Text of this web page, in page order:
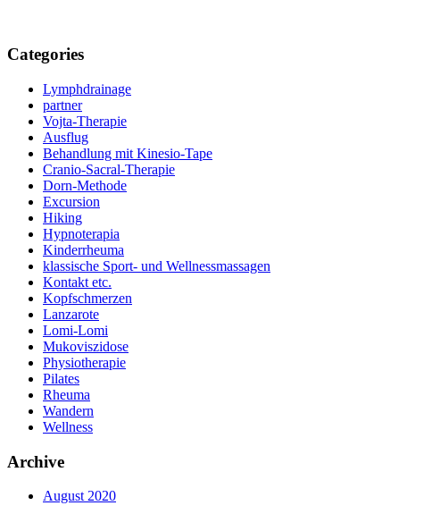
Categories
Lymphdrainage
partner
Vojta-Therapie
Ausflug
Behandlung mit Kinesio-Tape
Cranio-Sacral-Therapie
Dorn-Methode
Excursion
Hiking
Hypnoterapia
Kinderrheuma
klassische Sport- und Wellnessmassagen
Kontakt etc.
Kopfschmerzen
Lanzarote
Lomi-Lomi
Mukoviszidose
Physiotherapie
Pilates
Rheuma
Wandern
Wellness
Archive
August 2020